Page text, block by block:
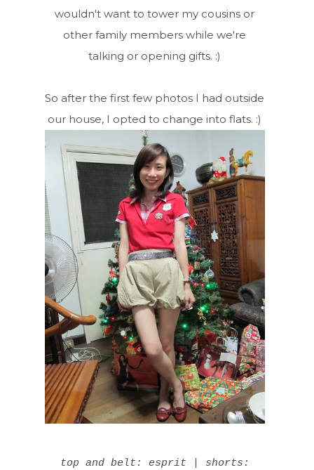
wouldn't want to tower my cousins or
other family members while we're
talking or opening gifts. :)
So after the first few photos I had outside
our house, I opted to change into flats. :)
top and belt: esprit | shorts: